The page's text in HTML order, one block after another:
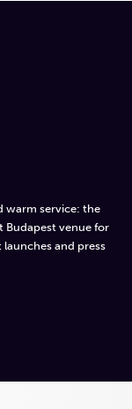
warm service: the
Budapest venue for
and press